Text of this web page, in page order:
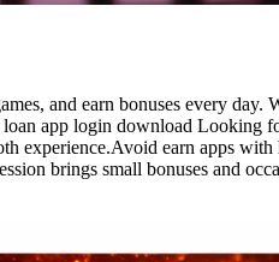
and earn bonuses every day.
app login download Looking
experience.Avoid earn apps
brings small bonuses and